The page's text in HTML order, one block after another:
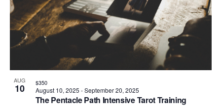
AUG
10
The Pentacle Path Intensive Tarot Training
August 10, 2025 -September 20, 2025
$350